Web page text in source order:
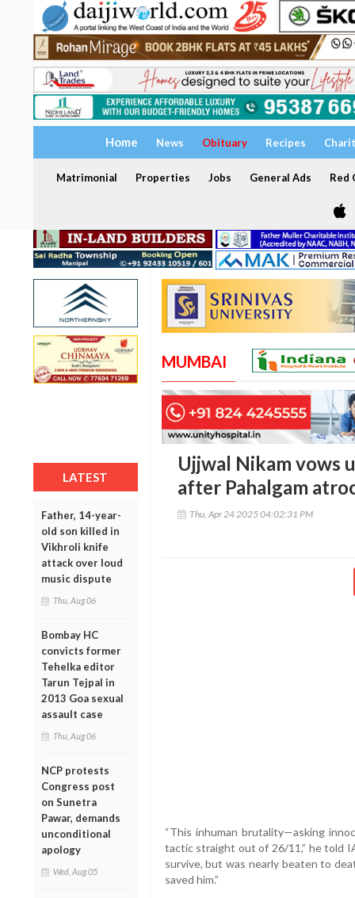
Home News Obituary Recipes
Matrimonial Properties Jobs General Ads Red
LATEST
Father, 14-year-
old son killed in
Vikhroli knife
attack over loud
music dispute
Thu, Aug 06
Bombay HC
convicts former
Tehelka editor
Tarun Tejpal in
2013 Goa sexual
assault case
Thu, Aug 06
NCP protests
Congress post
on Sunetra
Pawar, demands
unconditional
apology
Wed, Aug 05
MUMBAI
Ujjwal Nikam vows
after Pahalgam
Thu, Apr 24 2025 04:02:31 PM
“This inhuman brutality—asking
tactic straight out of 26/11,” he told
survive, but was nearly beaten to
saved him.”